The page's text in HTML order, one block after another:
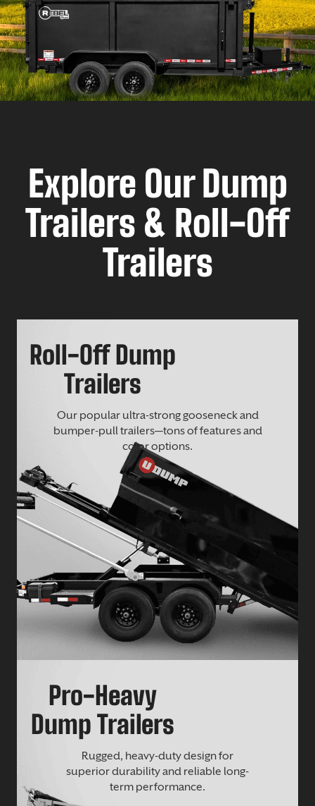
Explore Our Dump
Trailers & Roll-Off
Trailers
Roll-Off Dump
Trailers
Our popular ultra-strong gooseneck and
bumper-pull trailers—tons of features and
color options.
Pro-Heavy
Dump Trailers
Rugged, heavy-duty design for
superior durability and reliable long-
term performance.